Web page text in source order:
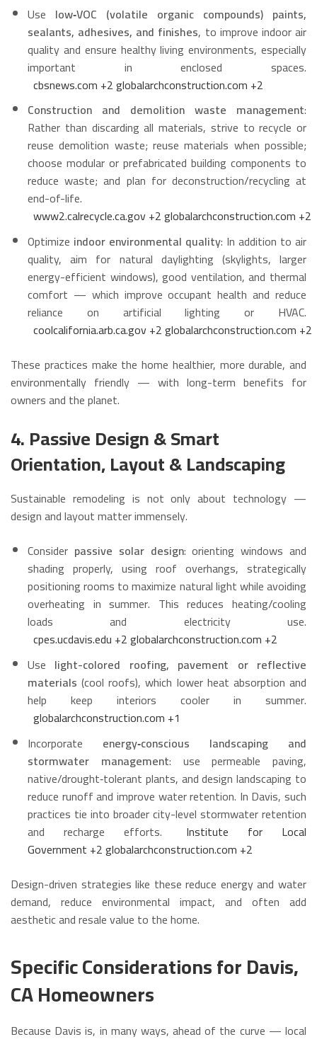
Use low‑VOC (volatile organic compounds) paints,
sealants, adhesives, and finishes, to improve indoor air
quality and ensure healthy living environments, especially
important in enclosed spaces.
cbsnews.com +2globalarchconstruction.com +2
Construction and demolition waste management:
Rather than discarding all materials, strive to recycle or
reuse demolition waste; reuse materials when possible;
choose modular or prefabricated building components to
reduce waste; and plan for deconstruction/recycling at
end-of-life.
www2.calrecycle.ca.gov+2globalarchconstruction.com +2
Optimize indoor environmental quality: In addition to air
quality, aim for natural daylighting (skylights, larger
energy-efficient windows), good ventilation, and thermal
comfort — which improve occupant health and reduce
reliance on artificial lighting or HVAC.
coolcalifornia.arb.ca.gov+2globalarchconstruction.com +2
These practices make the home healthier, more durable, and
environmentally friendly — with long-term benefits for
owners and the planet.
4. Passive Design & Smart
Orientation, Layout & Landscaping
Sustainable remodeling is not only about technology —
design and layout matter immensely.
Consider passive solar design: orienting windows and
shading properly, using roof overhangs, strategically
positioning rooms to maximize natural light while avoiding
overheating in summer. This reduces heating/cooling
loads and electricity use.
cpes.ucdavis.edu +2globalarchconstruction.com +2
Use light-colored roofing, pavement or reflective
materials (cool roofs), which lower heat absorption and
help keep interiors cooler in summer.
globalarchconstruction.com +1
Incorporate energy‑conscious landscaping and
stormwater management: use permeable paving,
native/drought‑tolerant plants, and design landscaping to
reduce runoff and improve water retention. In Davis, such
practices tie into broader city-level stormwater retention
and recharge efforts.
Institute for Local
Government +2globalarchconstruction.com +2
Design-driven strategies like these reduce energy and water
demand, reduce environmental impact, and often add
aesthetic and resale value to the home.
Specific Considerations for Davis,
CA Homeowners
Because Davis is, in many ways, ahead of the curve — local